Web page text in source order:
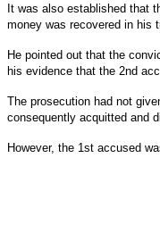
It was also established that
money was recovered in his
He pointed out that the
his evidence that the 2nd
The prosecution had not
consequently acquitted and
However, the 1st accused